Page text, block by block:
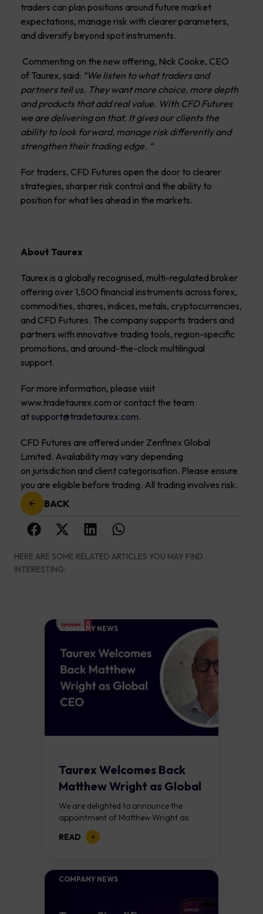
traders can plan positions around future market
expectations, manage risk with clearer parameters,
and diversify beyond spot instruments.
Commenting on the new offering, Nick Cooke, CEO
of Taurex, said: “We listen to what traders and
partners tell us. They want more choice, more depth
and products that add real value. With CFD Futures
we are delivering on that. It gives our clients the
ability to look forward, manage risk differently and
strengthen their trading edge. “
For traders, CFD Futures open the door to clearer
strategies, sharper risk control and the ability to
position for what lies ahead in the markets.
About Taurex
Taurex is a globally recognised, multi-regulated broker
offering over 1,500 financial instruments across forex,
commodities, shares, indices, metals, cryptocurrencies,
and CFD Futures. The company supports traders and
partners with innovative trading tools, region-specific
promotions, and around-the-clock multilingual
support.
For more information, please visit
www.tradetaurex.com or contact the team
atsupport@tradetaurex.com.
CFD Futures are offered under Zenfinex Global
Limited. Availability may vary depending
on jurisdiction and client categorisation. Please ensure
you are eligible before trading. All trading involves risk.
BACK
HERE ARE SOME RELATED ARTICLES YOU MAY FIND
INTERESTING:
COMPANY NEWS
Taurex Welcomes Back
Matthew Wright as Global
CEO
We are delighted to announce the
appointment of Matthew Wright as
Global Chief Executive Officer of
Taurex. This is not simply a leadership
READ
COMPANY NEWS